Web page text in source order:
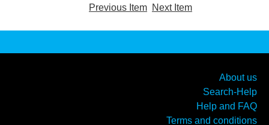
Previous Item Next Item
About us
Search-Help
Help and FAQ
Terms and conditions